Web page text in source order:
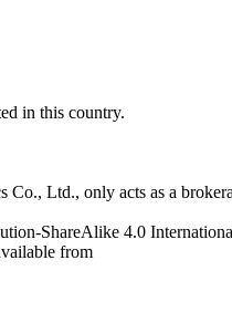
in this country.
Co., Ltd., only acts as a
ShareAlike 4.0
from